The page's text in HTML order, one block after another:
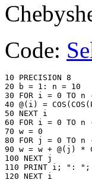
Code:
10 PRECISION 8
20 b = 1: n = 10
30 FOR i = 0 TO n
40 @(i) =
50 NEXT i
60 FOR i = 0 TO n
70 w = 0
80 FOR j = 0 TO n
90 w = w + @(j)
100 NEXT j
110 PRINT i; ":
120 NEXT i